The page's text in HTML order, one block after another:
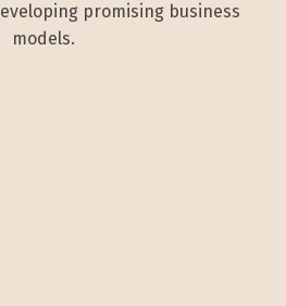
promising business
models.